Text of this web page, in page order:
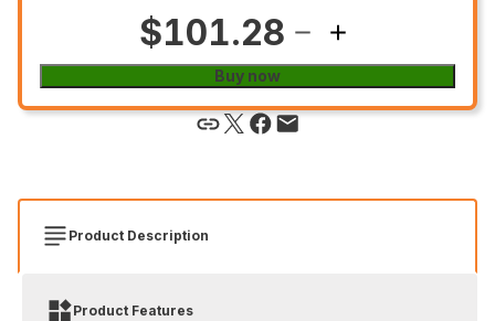
$101.28
Buy now
Product Description
Product Features